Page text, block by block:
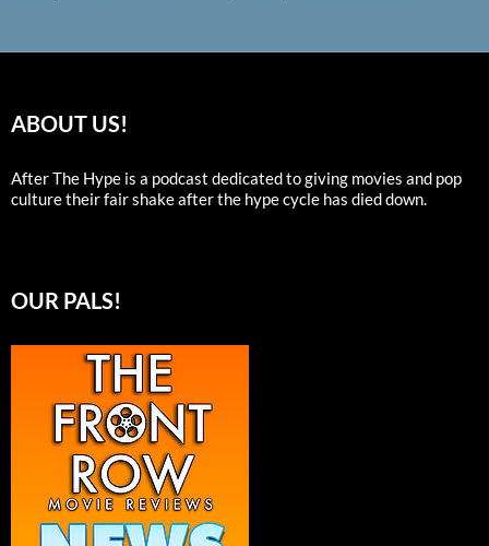
ABOUT US!
After The Hype is a podcast dedicated to giving movies and pop
culture their fair shake after the hype cycle has died down.
OUR PALS!